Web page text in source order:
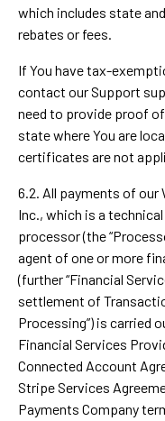
which includes state
rebates or fees.
If You have tax-
contact our Support
need to provide proof
state where You are
certificates are not
6.2. All payments of our
Inc., which is a
processor (the
agent of one or more
(further “Financial
settlement of
Processing”) is carried
Financial Services
Connected Account
Stripe Services
Payments Company